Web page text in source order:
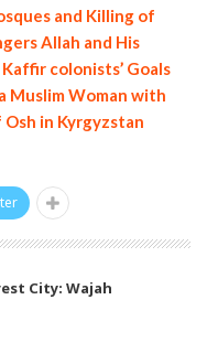
and Killing of
Allah and His
colonists’ Goals
Muslim Woman with
in Kyrgyzstan
City: Wajah